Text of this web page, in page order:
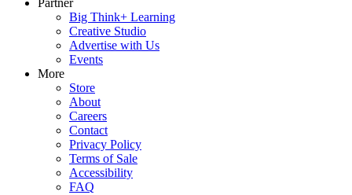
Partner
Big Think+ Learning
Creative Studio
Advertise with Us
Events
More
Store
About
Careers
Contact
Privacy Policy
Terms of Sale
Accessibility
FAQ